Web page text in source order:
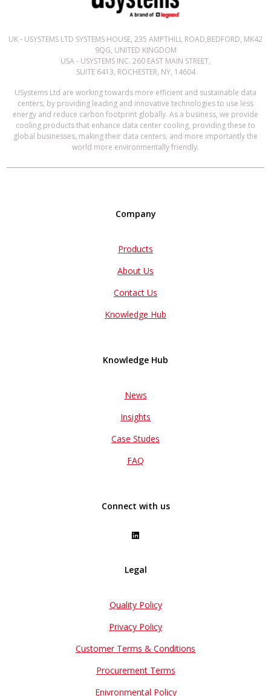
UK - USYSTEMS LTD SYSTEMS HOUSE, 235 AMPTHILL ROAD,BEDFORD, MK42
9QG, UNITED KINGDOM
USA - USYSTEMS INC. 260 EAST MAIN STREET,
SUITE 6413, ROCHESTER, NY, 14604
USystems Ltd are working towards more efficient and sustainable data
centers, by providing leading and innovative technologies to use less
energy and reduce carbon footprint globally. As a business, we provide
cooling products that enhance data center cooling, providing these to
global businesses, making their data centers, and more importantly the
world more environmentally friendly.
Company
Products
About Us
Contact Us
Knowledge Hub
Knowledge Hub
News
Insights
Case Studes
FAQ
Connect with us
Legal
Quality Policy
Privacy Policy
Customer Terms & Conditions
Procurement Terms
Enivronmental Policy